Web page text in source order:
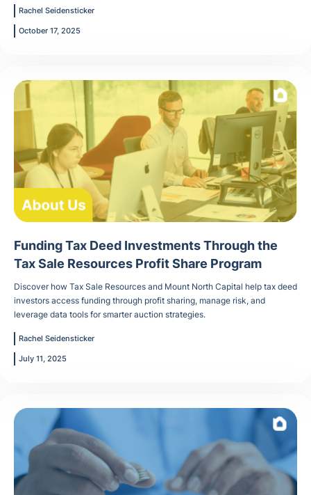
Rachel Seidensticker
October 17, 2025
Funding Tax Deed Investments Through the
Tax Sale Resources Profit Share Program
Discover how Tax Sale Resources and Mount North Capital help tax deed
investors access funding through profit sharing, manage risk, and
leverage data tools for smarter auction strategies.
Rachel Seidensticker
July 11, 2025